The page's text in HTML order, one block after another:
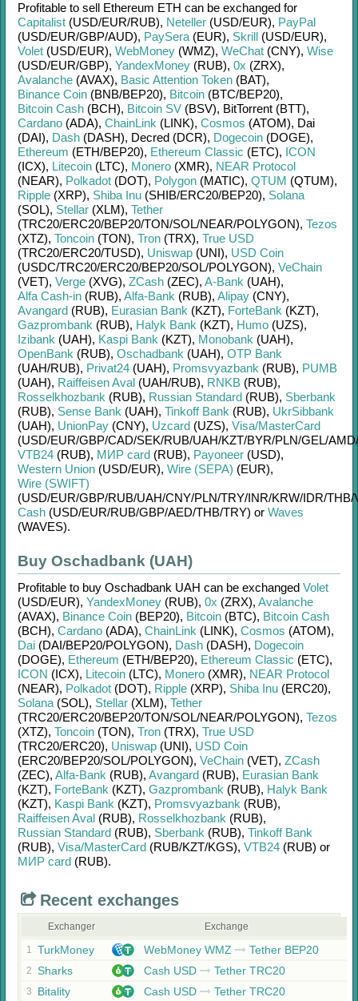
Profitable to sell Ethereum ETH can be exchanged for
Capitalist (USD/EUR/RUB), Neteller (USD/EUR), PayPal
(USD/EUR/GBP/AUD), PaySera (EUR), Skrill (USD/EUR),
Volet (USD/EUR), WebMoney (WMZ), WeChat (CNY), Wise
(USD/EUR/GBP), YandexMoney (RUB), 0x (ZRX),
Avalanche (AVAX), Basic Attention Token (BAT),
Binance Coin (BNB/BEP20), Bitcoin (BTC/BEP20),
Bitcoin Cash (BCH), Bitcoin SV (BSV), BitTorrent (BTT),
Cardano (ADA), ChainLink (LINK), Cosmos (ATOM), Dai
(DAI), Dash (DASH), Decred (DCR), Dogecoin (DOGE),
Ethereum (ETH/BEP20), Ethereum Classic (ETC), ICON
(ICX), Litecoin (LTC), Monero (XMR), NEAR Protocol
(NEAR), Polkadot (DOT), Polygon (MATIC), QTUM (QTUM),
Ripple (XRP), Shiba Inu (SHIB/ERC20/BEP20), Solana
(SOL), Stellar (XLM), Tether
(TRC20/ERC20/BEP20/TON/SOL/NEAR/POLYGON), Tezos
(XTZ), Toncoin (TON), Tron (TRX), True USD
(TRC20/ERC20/TUSD), Uniswap (UNI), USD Coin
(USDC/TRC20/ERC20/BEP20/SOL/POLYGON), VeChain
(VET), Verge (XVG), ZCash (ZEC), A-Bank (UAH),
Alfa Cash-in (RUB), Alfa-Bank (RUB), Alipay (CNY),
Avangard (RUB), Eurasian Bank (KZT), ForteBank (KZT),
Gazprombank (RUB), Halyk Bank (KZT), Humo (UZS),
Izibank (UAH), Kaspi Bank (KZT), Monobank (UAH),
OpenBank (RUB), Oschadbank (UAH), OTP Bank
(UAH/RUB), Privat24 (UAH), Promsvyazbank (RUB), PUMB
(UAH), Raiffeisen Aval (UAH/RUB), RNKB (RUB),
Rosselkhozbank (RUB), Russian Standard (RUB), Sberbank
(RUB), Sense Bank (UAH), Tinkoff Bank (RUB), UkrSibbank
(UAH), UnionPay (CNY), Uzcard (UZS), Visa/MasterCard
(USD/EUR/GBP/CAD/SEK/RUB/UAH/KZT/BYR/PLN/GEL/AMD/
VTB24 (RUB), МИР card (RUB), Payoneer (USD),
Western Union (USD/EUR), Wire (SEPA) (EUR),
Wire (SWIFT)
(USD/EUR/GBP/RUB/UAH/CNY/PLN/TRY/INR/KRW/IDR/THB/
Cash (USD/EUR/RUB/GBP/AED/THB/TRY) or Waves
(WAVES).
Buy Oschadbank (UAH)
Profitable to buy Oschadbank UAH can be exchanged Volet
(USD/EUR), YandexMoney (RUB), 0x (ZRX), Avalanche
(AVAX), Binance Coin (BEP20), Bitcoin (BTC), Bitcoin Cash
(BCH), Cardano (ADA), ChainLink (LINK), Cosmos (ATOM),
Dai (DAI/BEP20/POLYGON), Dash (DASH), Dogecoin
(DOGE), Ethereum (ETH/BEP20), Ethereum Classic (ETC),
ICON (ICX), Litecoin (LTC), Monero (XMR), NEAR Protocol
(NEAR), Polkadot (DOT), Ripple (XRP), Shiba Inu (ERC20),
Solana (SOL), Stellar (XLM), Tether
(TRC20/ERC20/BEP20/TON/SOL/NEAR/POLYGON), Tezos
(XTZ), Toncoin (TON), Tron (TRX), True USD
(TRC20/ERC20), Uniswap (UNI), USD Coin
(ERC20/BEP20/SOL/POLYGON), VeChain (VET), ZCash
(ZEC), Alfa-Bank (RUB), Avangard (RUB), Eurasian Bank
(KZT), ForteBank (KZT), Gazprombank (RUB), Halyk Bank
(KZT), Kaspi Bank (KZT), Promsvyazbank (RUB),
Raiffeisen Aval (RUB), Rosselkhozbank (RUB),
Russian Standard (RUB), Sberbank (RUB), Tinkoff Bank
(RUB), Visa/MasterCard (RUB/KZT/KGS), VTB24 (RUB) or
МИР card (RUB).
Recent exchanges
Exchanger Exchange
1 TurkMoney WebMoney WMZ Tether BEP20
2 Sharks Cash USD Tether TRC20
3 Bitality Cash USD Tether TRC20